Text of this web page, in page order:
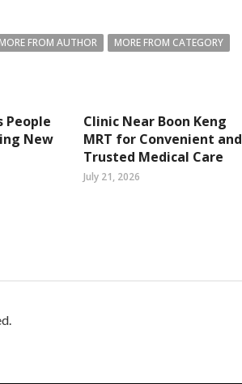
MORE FROM AUTHOR MORE FROM CATEGORY
People
New
Clinic Near Boon Keng
MRT for Convenient and
Trusted Medical Care
July 21, 2026